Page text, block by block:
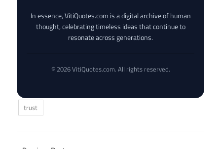
In essence, VitiQuotes.com is a digital archive of human
thought, celebrating timeless ideas that continue to
resonate across generations.
© 2026 VitiQuotes.com. All rights reserved.
trust